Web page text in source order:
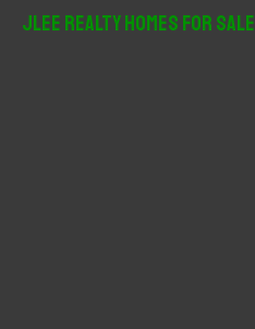
JLee Realty Homes For Sale